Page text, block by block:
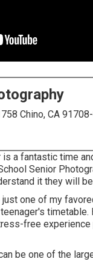
Chino, CA
a fantastic time
Senior
it they will
one of my
free
be one of the